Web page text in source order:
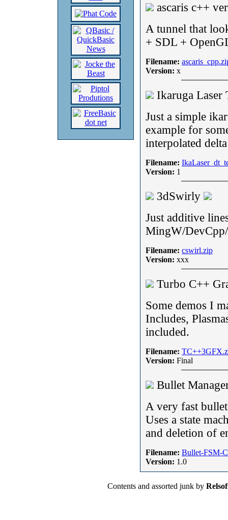
ascaris c++
A tunnel that
+ SDL +
Filename:
Version: x
Ikaruga Laser
Just a simple
example for
interpolated
Filename:
Version: 1
3dSwirly
Just additive
MingW/
Filename: cswirl.zip
Version: xxx
Turbo C++
Some demos I
Includes,
included.
Filename:
Version: Final
Bullet
A very fast
Uses a state
and deletion of
Filename: Bullet-FSM-
Version: 1.0
Contents and assorted junk by